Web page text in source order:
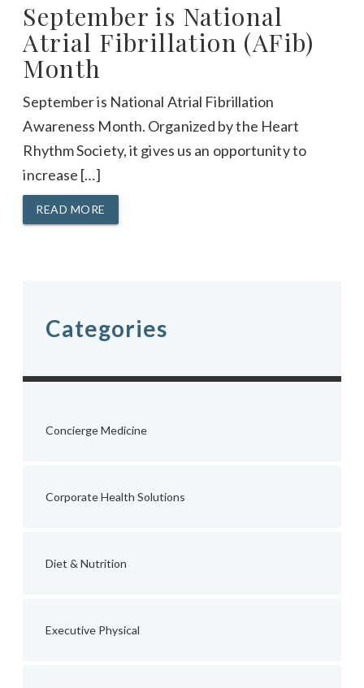
September is National
Atrial Fibrillation (AFib)
Month
September is National Atrial Fibrillation
Awareness Month. Organized by the Heart
Rhythm Society, it gives us an opportunity to
increase […]
READ MORE
Categories
Concierge Medicine
Corporate Health Solutions
Diet & Nutrition
Executive Physical